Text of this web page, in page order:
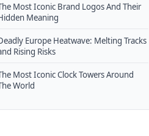
Most Iconic Brand Logos And Their
Meaning
Europe Heatwave: Melting Tracks
Rising Risks
Most Iconic Clock Towers Around
World